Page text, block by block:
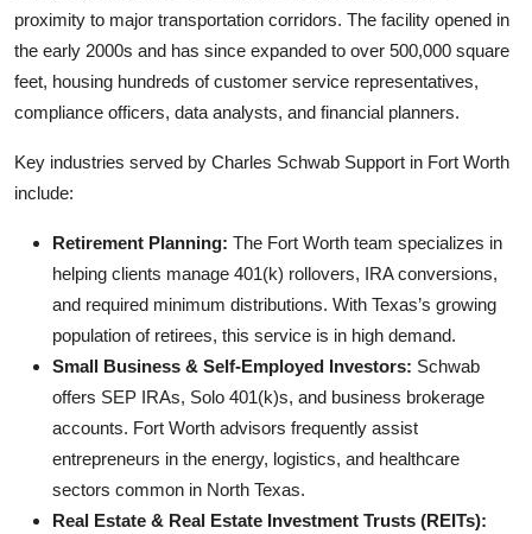
proximity to major transportation corridors. The facility opened in
the early 2000s and has since expanded to over 500,000 square
feet, housing hundreds of customer service representatives,
compliance officers, data analysts, and financial planners.
Key industries served by Charles Schwab Support in Fort Worth
include:
Retirement Planning: The Fort Worth team specializes in
helping clients manage 401(k) rollovers, IRA conversions,
and required minimum distributions. With Texas’s growing
population of retirees, this service is in high demand.
Small Business & Self-Employed Investors: Schwab
offers SEP IRAs, Solo 401(k)s, and business brokerage
accounts. Fort Worth advisors frequently assist
entrepreneurs in the energy, logistics, and healthcare
sectors common in North Texas.
Real Estate & Real Estate Investment Trusts (REITs):